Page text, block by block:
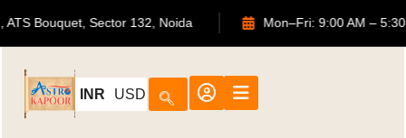
702, ATS Bouquet, Sector 132, Noida Mon–Fri: 9:00
INR USD